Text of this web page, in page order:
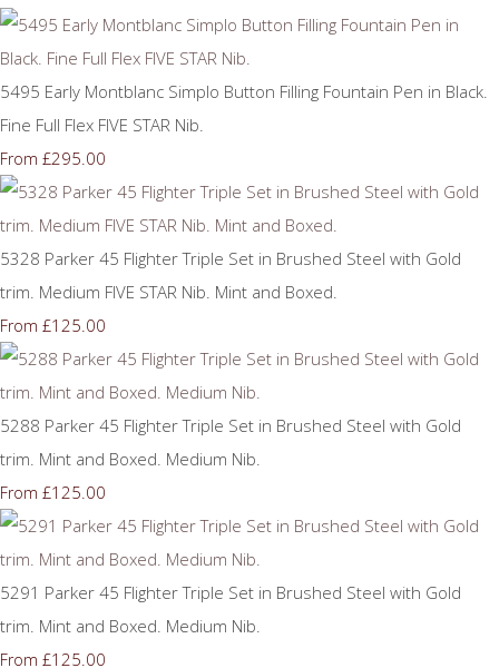
5495 Early Montblanc Simplo Button Filling Fountain Pen in Black.
Fine Full Flex FIVE STAR Nib.
From £295.00
5328 Parker 45 Flighter Triple Set in Brushed Steel with Gold
trim. Medium FIVE STAR Nib. Mint and Boxed.
From £125.00
5288 Parker 45 Flighter Triple Set in Brushed Steel with Gold
trim. Mint and Boxed. Medium Nib.
From £125.00
5291 Parker 45 Flighter Triple Set in Brushed Steel with Gold
trim. Mint and Boxed. Medium Nib.
From £125.00